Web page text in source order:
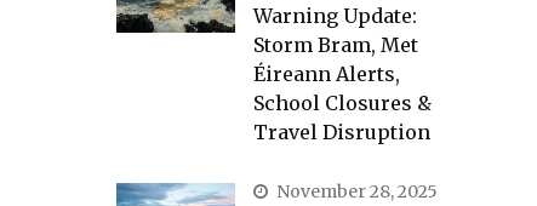
Warning Update:
Storm Bram, Met
Éireann Alerts,
School Closures &
Travel Disruption
November 28, 2025